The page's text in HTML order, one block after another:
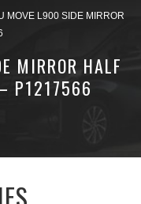
MOVE L900 SIDE MIRROR
MIRROR HALF
P1217566